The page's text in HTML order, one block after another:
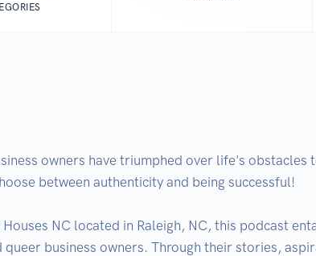
owners have triumphed over life's obstacles
between authenticity and being successful!
NC located in Raleigh, NC, this podcast
business owners. Through their stories,